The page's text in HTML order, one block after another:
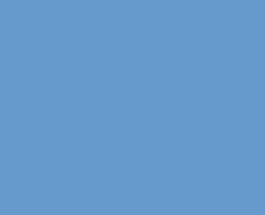
what's not on Donny Online right